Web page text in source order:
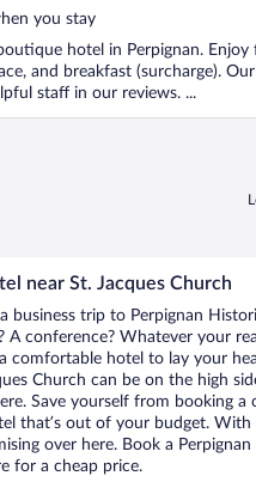
you stay
hotel in Perpignan. Enjoy
and breakfast (surcharge). Our
staff in our reviews. ...
near St. Jacques Church
business trip to Perpignan
A conference? Whatever your
a comfortable hotel to lay your
Church can be on the high
Save yourself from booking
that’s out of your budget.
over here. Book a
for a cheap price.